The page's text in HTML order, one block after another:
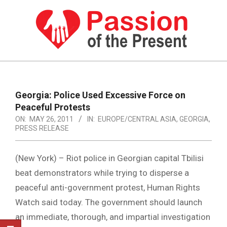
PASSION
THE
PRESENT
HUMAN
RIGHTS
NEWS
Navigation
Menu
Georgia: Police Used Excessive Force on
Peaceful Protests
ON: MAY 26, 2011 IN: EUROPE/CENTRAL ASIA, GEORGIA,
PRESS RELEASE
(New York) – Riot police in Georgian capital Tbilisi
beat demonstrators while trying to disperse a
peaceful anti-government protest, Human Rights
Watch said today. The government should launch
an immediate, thorough, and impartial investigation